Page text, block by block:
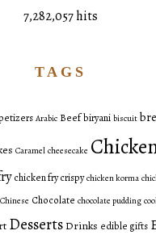
7,282,057 hits
TAGS
Arabic Beefbiryani biscuit
Caramel cheesecake
chicken fry crispy chicken korma
Chinese Chocolate chocolate pudding
DessertsDrinks edible gifts